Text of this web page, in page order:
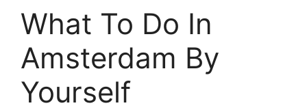
What To Do In
Amsterdam By
Yourself